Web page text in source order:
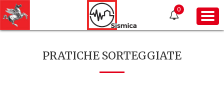
0
PRATICHE SORTEGGIATE